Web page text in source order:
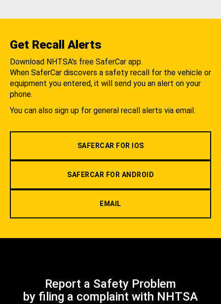
Get Recall Alerts
Download NHTSA's free SaferCar app.
When SaferCar discovers a safety recall for the vehicle or
equipment you entered, it will send you an alert on your
phone.
You can also sign up for general recall alerts via email.
SAFERCAR FOR IOS
SAFERCAR FOR ANDROID
EMAIL
Report a Safety Problem
by filing a complaint with NHTSA